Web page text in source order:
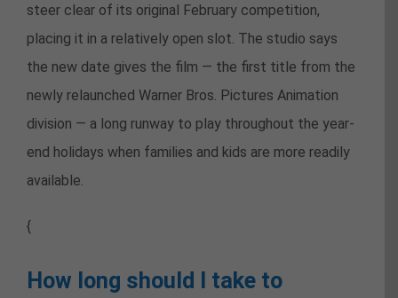
steer clear of its original February competition,
placing it in a relatively open slot. The studio says
the new date gives the film — the first title from the
newly relaunched Warner Bros. Pictures Animation
division — a long runway to play throughout the year-
end holidays when families and kids are more readily
available.
{
How long should I take to